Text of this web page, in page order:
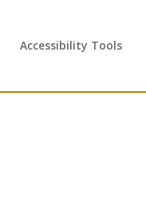
Accessibility Tools